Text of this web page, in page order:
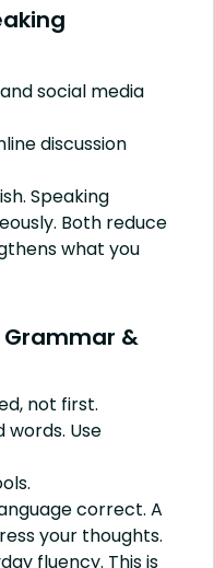
social media
discussion
Speaking
Both reduce
what you
&
not first.
words. Use
correct. A
your thoughts.
fluency. This is